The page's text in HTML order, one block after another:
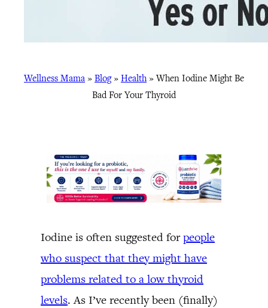
Wellness Mama » Blog» Health»When Iodine Might Be
Bad For Your Thyroid
Iodine is often suggested forpeople
who suspect that they might have
problems related to a low thyroid
levels. As I’ve recently been (finally)